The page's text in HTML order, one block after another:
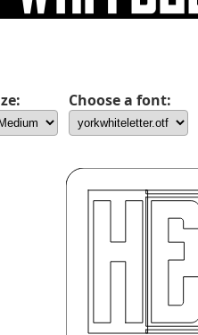
Choose a font: